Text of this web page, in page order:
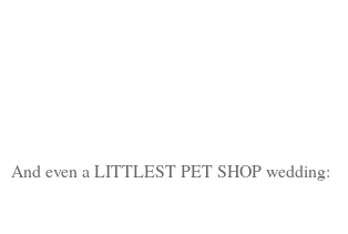
And even a LITTLEST PET SHOP wedding: